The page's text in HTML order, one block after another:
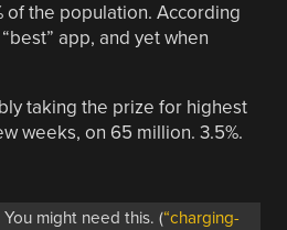
of the population. According
app, and yet when
taking the prize for highest
weeks, on 65 million. 3.5%.
You might need this. (“charging-